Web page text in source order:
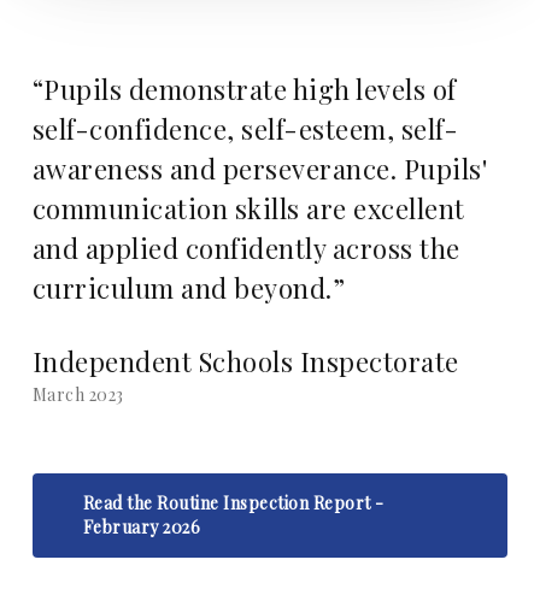
“Pupils demonstrate high levels of
self-confidence, self-esteem, self-
awareness and perseverance. Pupils'
communication skills are excellent
and applied confidently across the
curriculum and beyond.”
Independent Schools Inspectorate
March 2023
Read the Routine Inspection Report -
February 2026